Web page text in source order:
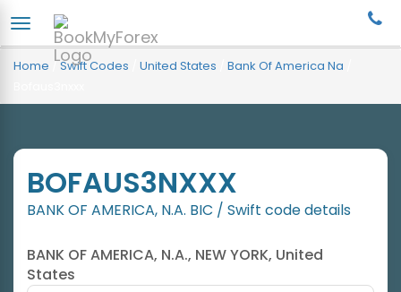
Home /Swift Codes United States Bank Of America Na
BOFAUS3NXXX
BANK OF AMERICA, N.A. BIC / Swift code details
BANK OF AMERICA, N.A., NEW YORK, United
States